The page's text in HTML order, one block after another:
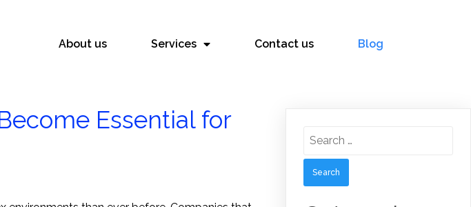
About us Services Contact us Blog
Essential for
for: